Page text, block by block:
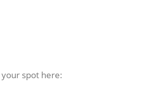
spot here: